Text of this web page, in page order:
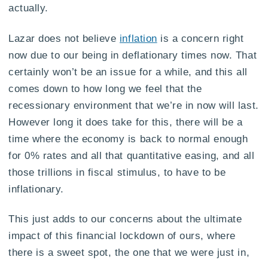
actually.
Lazar does not believe inflation is a concern right
now due to our being in deflationary times now. That
certainly won’t be an issue for a while, and this all
comes down to how long we feel that the
recessionary environment that we’re in now will last.
However long it does take for this, there will be a
time where the economy is back to normal enough
for 0% rates and all that quantitative easing, and all
those trillions in fiscal stimulus, to have to be
inflationary.
This just adds to our concerns about the ultimate
impact of this financial lockdown of ours, where
there is a sweet spot, the one that we were just in,